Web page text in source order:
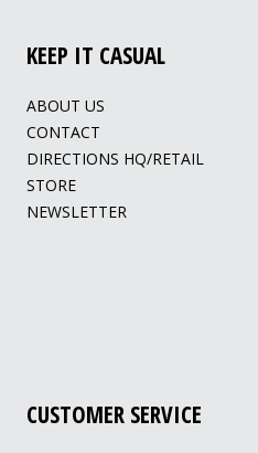
KEEP IT CASUAL
ABOUT US
CONTACT
DIRECTIONS HQ/RETAIL
STORE
NEWSLETTER
CUSTOMER SERVICE